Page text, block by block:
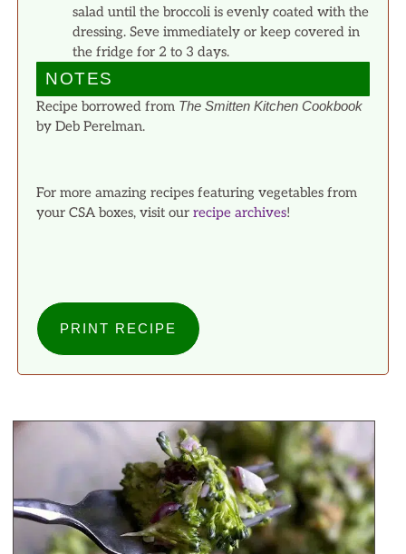
salad until the broccoli is evenly coated with the
dressing. Seve immediately or keep covered in
the fridge for 2 to 3 days.
NOTES
Recipe borrowed from The Smitten Kitchen Cookbook
by Deb Perelman.
For more amazing recipes featuring vegetables from
your CSA boxes, visit ourrecipe archives!
PRINT RECIPE